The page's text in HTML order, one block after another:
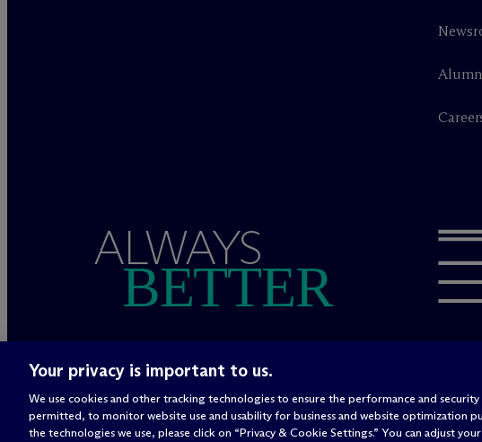
ALWAYS
BETTER
Your privacy is important to us.
We use cookies and other tracking technologies to ensure the performance and
permitted, to monitor website use and usability for business and website optimization
the technologies we use, please click on “Privacy & Cookie Settings.” You can adjust